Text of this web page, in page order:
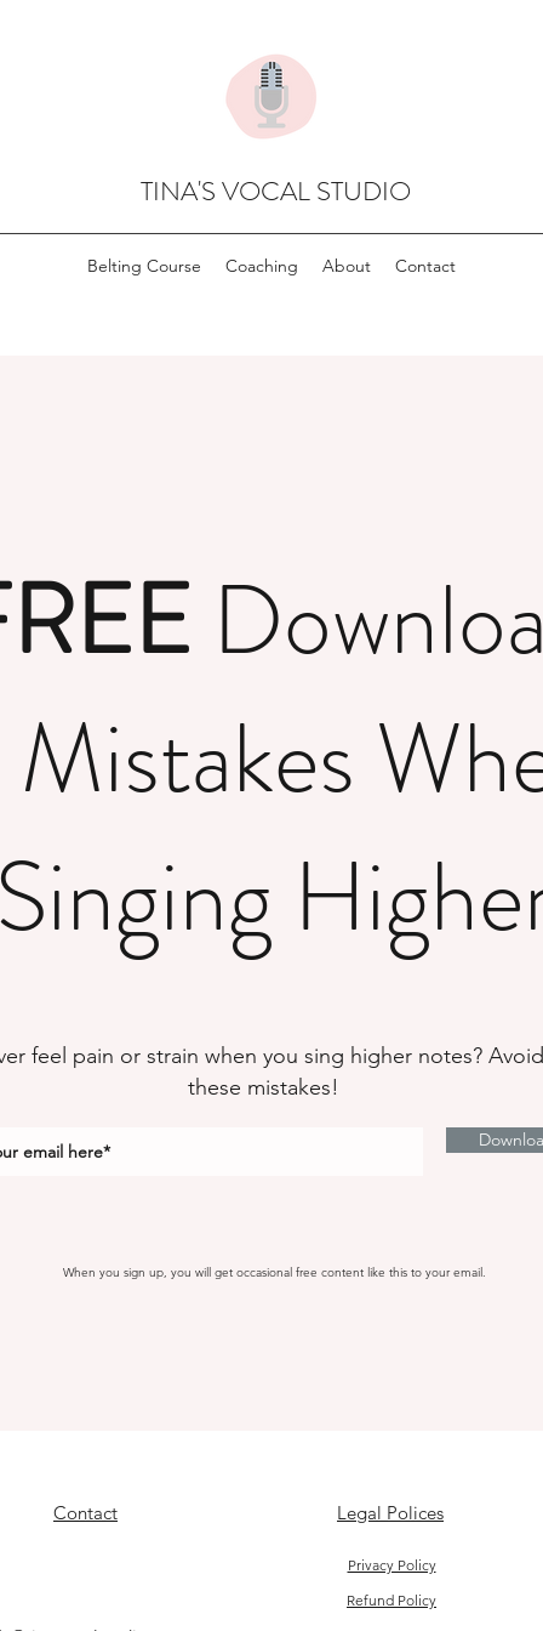
TINA'S VOCAL STUDIO
Belting Course Coaching About Contact
feel pain or strain when you sing higher notes? Avoid
these mistakes!
When you sign up, you will get occasional free content like this to your email.
Contact Legal Polices
Privacy Policy
Refund Policy